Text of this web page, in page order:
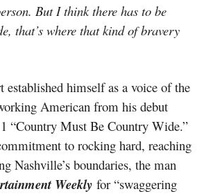
But I think there has to be
that’s where that kind of bravery
established himself as a voice of the
American from his debut
“Country Must Be Country Wide.”
to rocking hard, reaching
Nashville’s boundaries, the man
Weekly for “swaggering